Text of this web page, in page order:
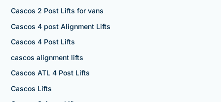
Cascos 2 Post Lifts for vans
Cascos 4 post Alignment Lifts
Cascos 4 Post Lifts
cascos alignment lifts
Cascos ATL 4 Post Lifts
Cascos Lifts